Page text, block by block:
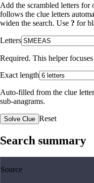
Add the scrambled letters for
follows the clue letters
widen the search. Use ? for
Letters
Required. This helper
Exact length
Auto-filled from the clue
sub-anagrams.
Solve Clue Reset
Search summary
Source